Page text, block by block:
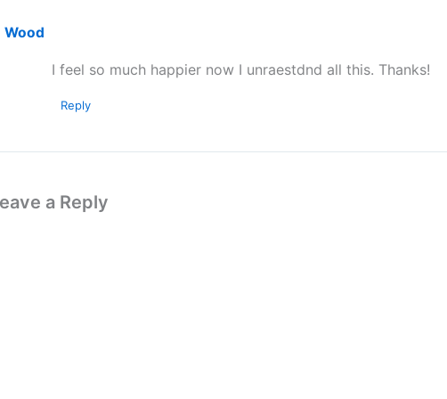
Wood
I feel so much happier now I unraestdnd all this. Thanks!
Reply
a Reply